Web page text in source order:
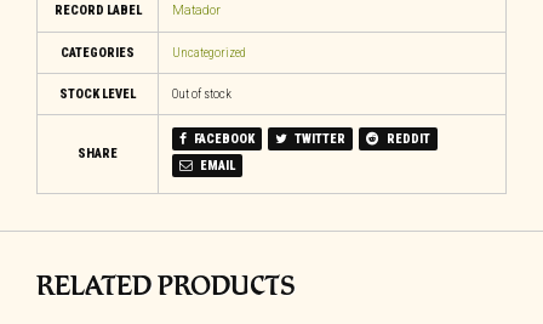
RECORD LABEL Matador
CATEGORIES Uncategorized
STOCK LEVEL Out of stock
SHARE
FACEBOOK TWITTER
REDDIT
EMAIL
RELATED PRODUCTS